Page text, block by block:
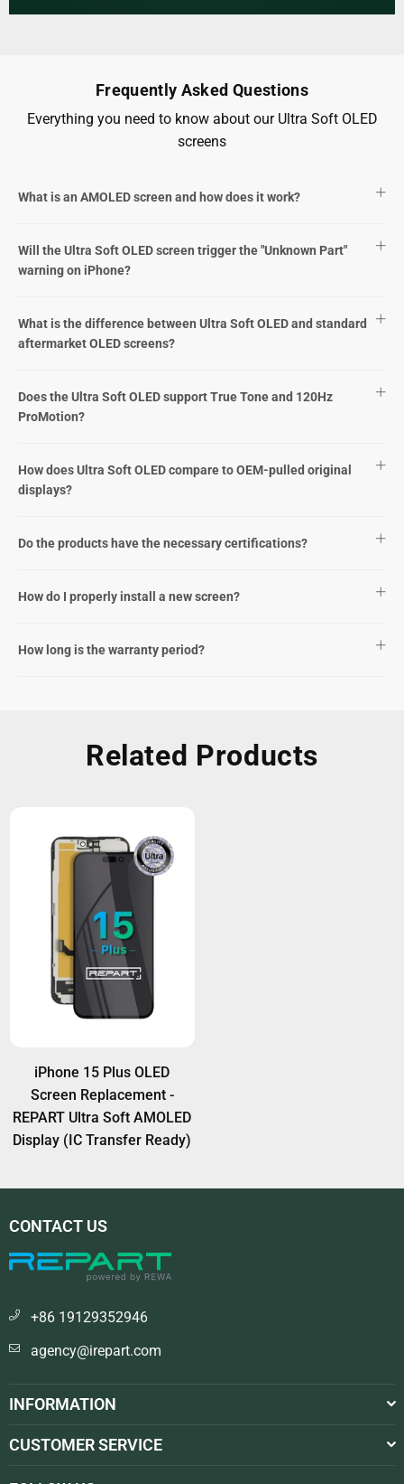
Frequently Asked Questions
Everything you need to know about our Ultra Soft OLED
screens
What is an AMOLED screen and how does it work?
Will the Ultra Soft OLED screen trigger the "Unknown Part"
warning on iPhone?
What is the difference between Ultra Soft OLED and standard
aftermarket OLED screens?
Does the Ultra Soft OLED support True Tone and 120Hz
ProMotion?
How does Ultra Soft OLED compare to OEM-pulled original
displays?
Do the products have the necessary certifications?
How do I properly install a new screen?
How long is the warranty period?
Related Products
iPhone 15 Plus OLED
Screen Replacement -
REPART Ultra Soft AMOLED
Display (IC Transfer Ready)
CONTACT US
+86 19129352946
agency@irepart.com
INFORMATION
CUSTOMER SERVICE